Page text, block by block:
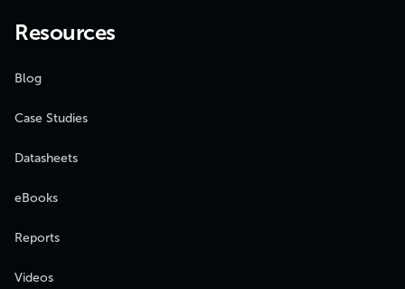
Resources
Blog
Case Studies
Datasheets
eBooks
Reports
Videos